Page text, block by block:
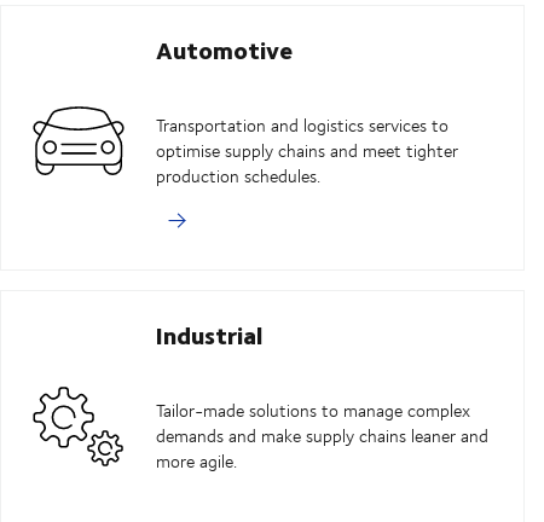
Automotive
Transportation and logistics services to
optimise supply chains and meet tighter
production schedules.
Industrial
Tailor-made solutions to manage complex
demands and make supply chains leaner and
more agile.